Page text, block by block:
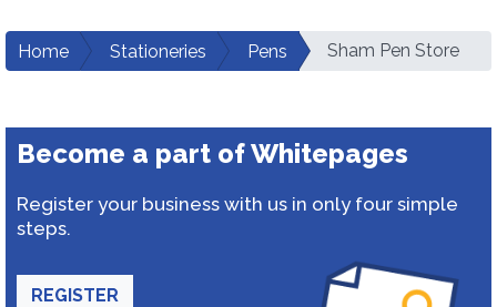
Home Stationeries Pens Sham Pen Store
Become a part of Whitepages
Register your business with us in only four simple
steps.
REGISTER